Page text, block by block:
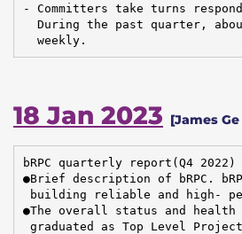
- Committers take turns
During the past quarter,
  weekly.
18 Jan 2023 [James
bRPC quarterly report(Q4 2022)
●Brief description of bRPC.
building reliable and high-
●The overall status and health
graduated as Top Level